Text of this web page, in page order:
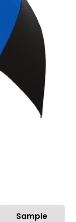
Sample